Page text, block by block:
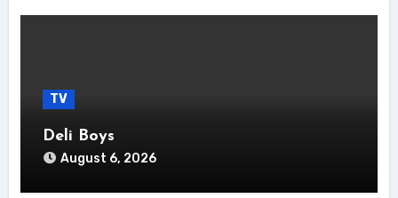
TV
Deli Boys
August 6, 2026